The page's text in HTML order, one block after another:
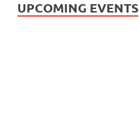
UPCOMING EVENTS